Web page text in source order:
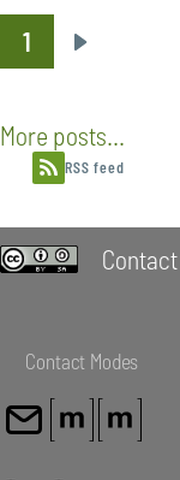
Pagination
1
Next
More posts...
RSS feed
Contact Modes